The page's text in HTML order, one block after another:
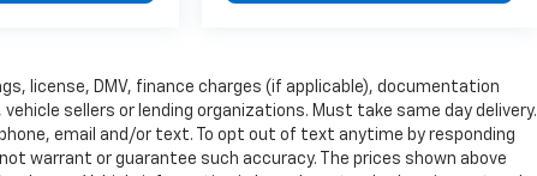
license, DMV, finance charges (if applicable), documentation
sellers or lending organizations. Must take same day delivery.
email and/or text. To opt out of text anytime by responding
warrant or guarantee such accuracy. The prices shown above